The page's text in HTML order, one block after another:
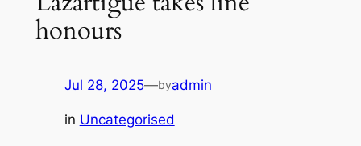
honours
Jul 28, 2025—byadmin
in Uncategorised